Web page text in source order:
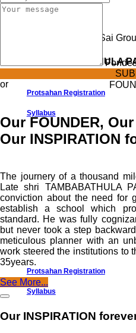
Protsahan Registration
Syllabus
Protsahan Registration
Syllabus
or
Late Shri TAMBABATHULA
Our FOUNDER,
Our INSPIRATION
The journery of a thousand
Late shri TAMBABATHULA
conviction about the need for
establish a school which
standard. He was fully
but never took a step
meticulous planner with an
work steered the institutions to
35years.
See More...
Our INSPIRATION